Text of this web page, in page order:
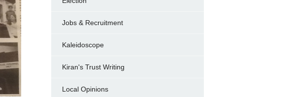
Jobs & Recruitment
Kaleidoscope
Kiran's Trust Writing
Local Opinions